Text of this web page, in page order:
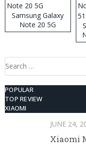
Samsung Galaxy
Note 20 5G
Search
POPULAR
TOP REVIEW
XIAOMI
JUNE 24,
Xiaomi